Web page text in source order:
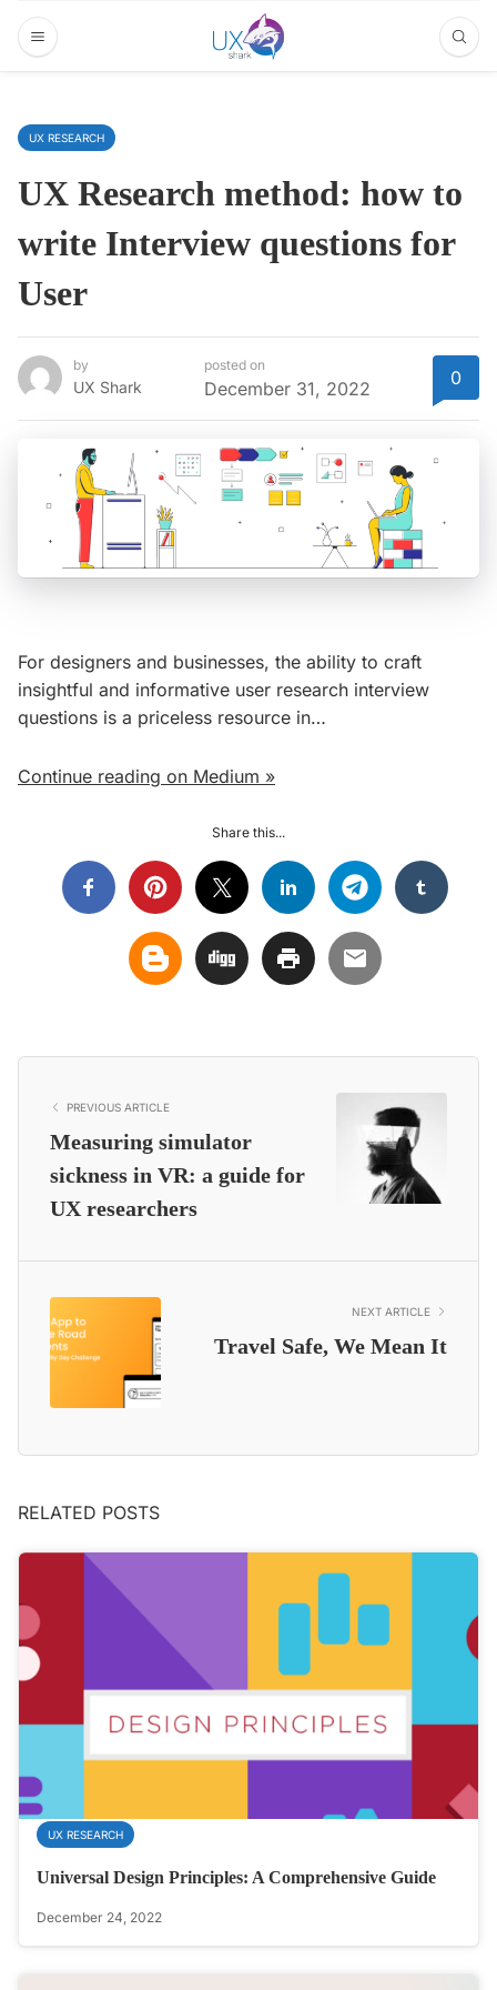
UX RESEARCH
UX Research method: how to
write Interview questions for
User
by
UX Shark
posted on
December 31, 2022 0
For designers and businesses, the ability to craft
insightful and informative user research interview
questions is a priceless resource in…
Continue reading on Medium »
Share this...
PREVIOUS ARTICLE
Measuring simulator
sickness in VR: a guide for
UX researchers
NEXT ARTICLE
Travel Safe, We Mean It
RELATED POSTS
UX RESEARCH
Universal Design Principles: A Comprehensive Guide
December 24, 2022